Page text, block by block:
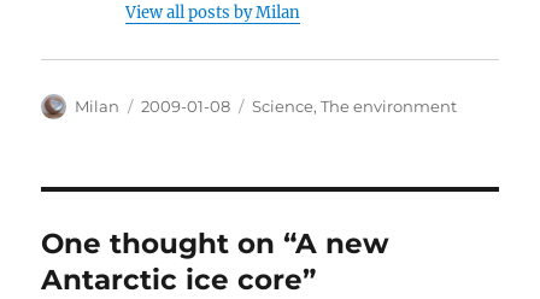
View all posts by Milan
Author
Milan
Posted
2009-01-08 Categories
Science,The environment
One thought on “A new
Antarctic ice core”